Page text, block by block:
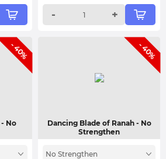
- +
- 40%
- No
- 40%
Dancing Blade of Ranah - No
Strengthen
No Strengthen